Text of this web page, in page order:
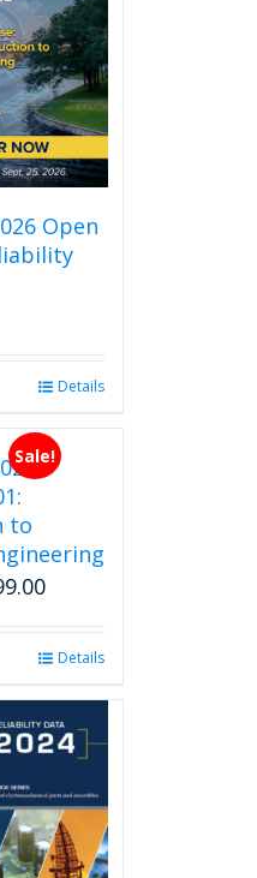
Open
Details
Sale!
to
Current
$2,599.00.
Details